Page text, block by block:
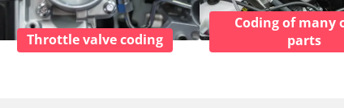
Throttle valve coding
Coding of many
parts